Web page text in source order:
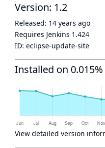
Version: 1.2
Released: 14 years ago
Requires Jenkins 1.424
ID: eclipse-update-site
Installed on
View detailed version